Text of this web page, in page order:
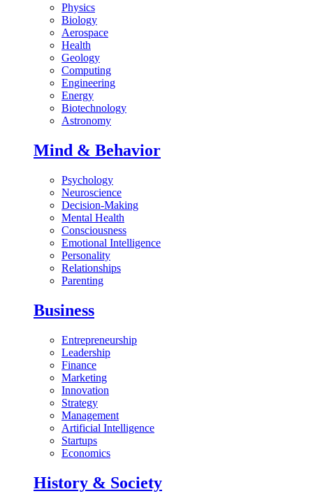
Physics
Biology
Aerospace
Health
Geology
Computing
Engineering
Energy
Biotechnology
Astronomy
Mind & Behavior
Psychology
Neuroscience
Decision-Making
Mental Health
Consciousness
Emotional Intelligence
Personality
Relationships
Parenting
Business
Entrepreneurship
Leadership
Finance
Marketing
Innovation
Strategy
Management
Artificial Intelligence
Startups
Economics
History & Society